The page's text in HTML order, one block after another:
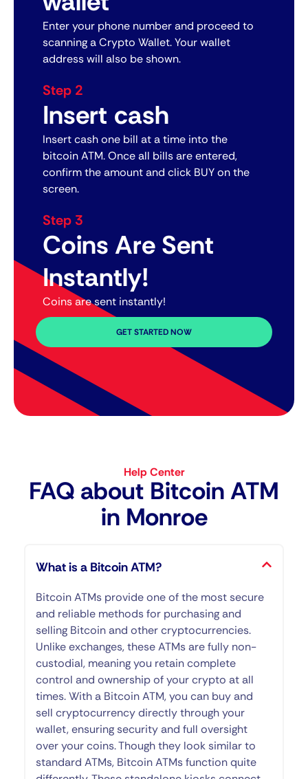
Enter your phone number and proceed to
scanning a Crypto Wallet. Your wallet
address will also be shown.
Step 2
Insert cash
Insert cash one bill at a time into the
bitcoin ATM. Once all bills are entered,
confirm the amount and click BUY on the
screen.
Step 3
Coins Are Sent
Instantly!
Coins are sent instantly!
GET STARTED NOW
Help Center
FAQ about Bitcoin ATM​
in Monroe
What is a Bitcoin ATM?
Bitcoin ATMs provide one of the most secure
and reliable methods for purchasing and
selling Bitcoin and other cryptocurrencies.
Unlike exchanges, these ATMs are fully non-
custodial, meaning you retain complete
control and ownership of your crypto at all
times. With a Bitcoin ATM, you can buy and
sell cryptocurrency directly through your
wallet, ensuring security and full oversight
over your coins. Though they look similar to
standard ATMs, Bitcoin ATMs function quite